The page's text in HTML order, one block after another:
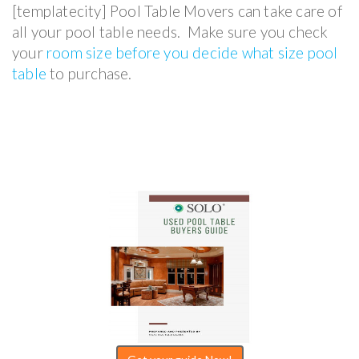
[templatecity] Pool Table Movers can take care of
all your pool table needs. Make sure you check
your room size before you decide what size pool
table to purchase.